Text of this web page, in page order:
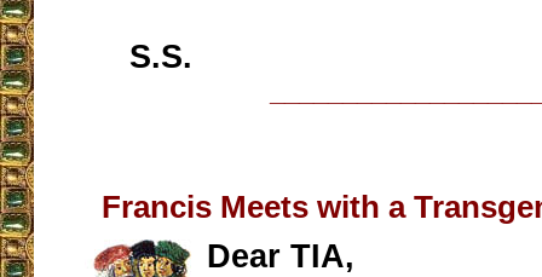
S.S.
Francis Meets with a
Dear TIA,